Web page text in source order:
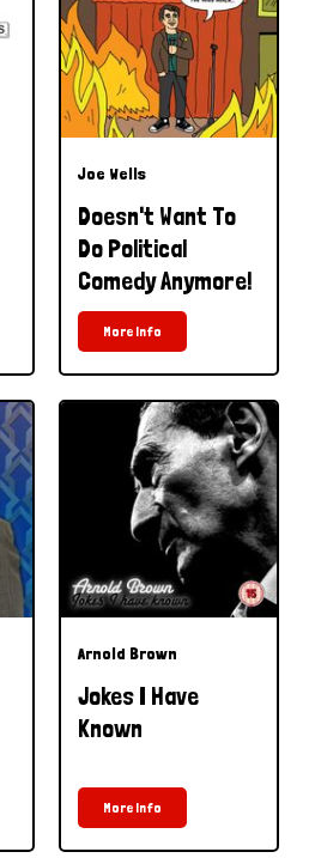
Joe Wells
Doesn't Want To
Do Political
Comedy Anymore!
More Info
Arnold Brown
Jokes I Have
Known
More Info